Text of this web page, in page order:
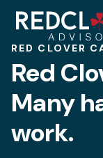
Red
Case
Study:
RED CLOVER
Red
Many
work.